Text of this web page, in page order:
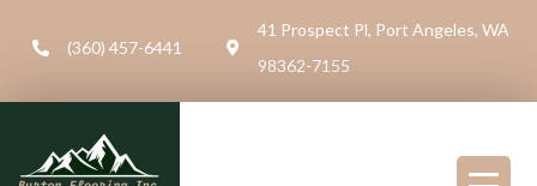
(360) 457-6441
41 Prospect Pl, Port Angeles, WA
98362-7155